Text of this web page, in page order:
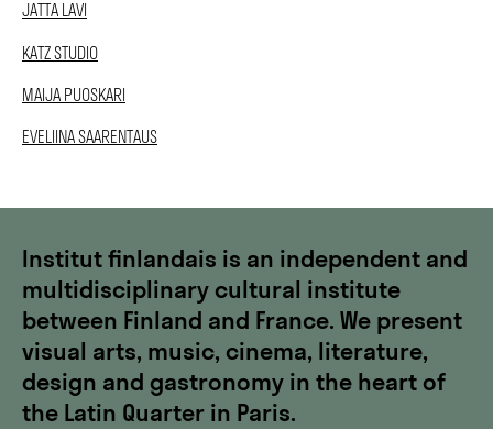
JATTA LAVI
KATZ STUDIO
MAIJA PUOSKARI
EVELIINA SAARENTAUS
Institut finlandais is an independent and
multidisciplinary cultural institute
between Finland and France. We present
visual arts, music, cinema, literature,
design and gastronomy in the heart of
the Latin Quarter in Paris.